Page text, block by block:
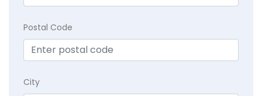
Postal Code
City